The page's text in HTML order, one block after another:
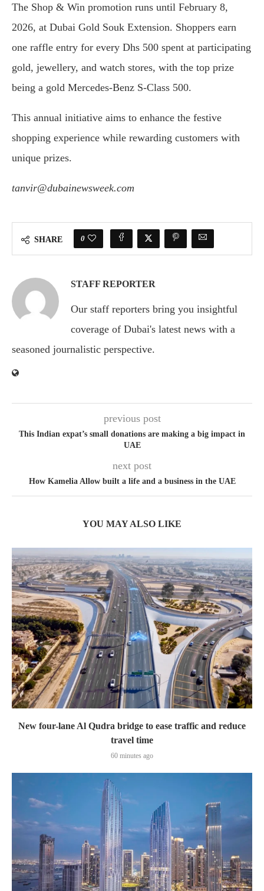
The Shop & Win promotion runs until February 8,
2026, at Dubai Gold Souk Extension. Shoppers earn
one raffle entry for every Dhs 500 spent at participating
gold, jewellery, and watch stores, with the top prize
being a gold Mercedes-Benz S-Class 500.
This annual initiative aims to enhance the festive
shopping experience while rewarding customers with
unique prizes.
tanvir@dubainewsweek.com
SHARE 0
STAFF REPORTER
Our staff reporters bring you insightful
coverage of Dubai's latest news with a
seasoned journalistic perspective.
previous post
This Indian expat’s small donations are making a big impact in
UAE
next post
How Kamelia Allow built a life and a business in the UAE
YOU MAY ALSO LIKE
New four-lane Al Qudra bridge to ease traffic and reduce
travel time
60 minutes ago